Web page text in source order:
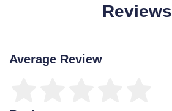
Reviews
Average Review